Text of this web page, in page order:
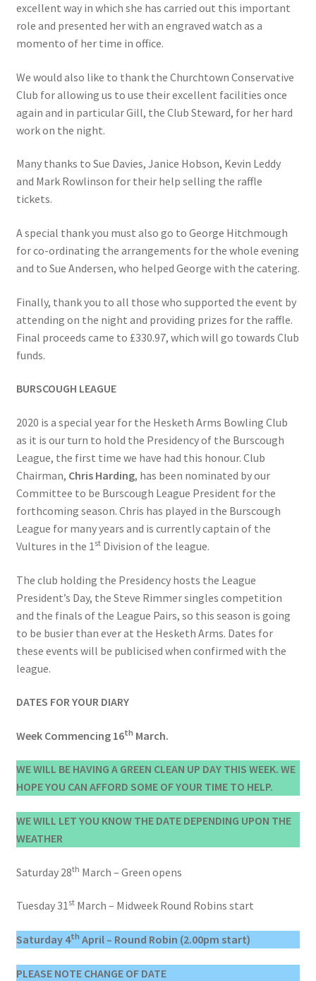
Roll of Honour CORONATION CUP & CHAMPIONSHIP CUP
Roll of Honour LAST CHANCE CUP & END OF SEASON
Roll of Honour ROSE BOWL & PRESIDENT’S CUP
Safeguarding
SUBSCRIPITIONS 2024
excellent way in which she has carried out this important
role and presented her with an engraved watch as a
momento of her time in office.
We would also like to thank the Churchtown Conservative
Club for allowing us to use their excellent facilities once
again and in particular Gill, the Club Steward, for her hard
work on the night.
Many thanks to Sue Davies, Janice Hobson, Kevin Leddy
and Mark Rowlinson for their help selling the raffle
tickets.
A special thank you must also go to George Hitchmough
for co-ordinating the arrangements for the whole evening
and to Sue Andersen, who helped George with the catering.
Finally, thank you to all those who supported the event by
attending on the night and providing prizes for the raffle.
Final proceeds came to £330.97, which will go towards Club
funds.
BURSCOUGH LEAGUE
2020 is a special year for the Hesketh Arms Bowling Club
as it is our turn to hold the Presidency of the Burscough
League, the first time we have had this honour. Club
Chairman, Chris Harding, has been nominated by our
Committee to be Burscough League President for the
forthcoming season. Chris has played in the Burscough
League for many years and is currently captain of the
Vultures in the 1 stDivision of the league.
The club holding the Presidency hosts the League
President’s Day, the Steve Rimmer singles competition
and the finals of the League Pairs, so this season is going
to be busier than ever at the Hesketh Arms. Dates for
these events will be publicised when confirmed with the
league.
DATES FOR YOUR DIARY
Week Commencing 16th March.
WE WILL BE HAVING A GREEN CLEAN UP DAY THIS WEEK. WE
HOPE YOU CAN AFFORD SOME OF YOUR TIME TO HELP.
WE WILL LET YOU KNOW THE DATE DEPENDING UPON THE
WEATHER
Saturday 28th March – Green opens
Tuesday 31stMarch – Midweek Round Robins start
Saturday 4th April – Round Robin (2.00pm start)
PLEASE NOTE CHANGE OF DATE